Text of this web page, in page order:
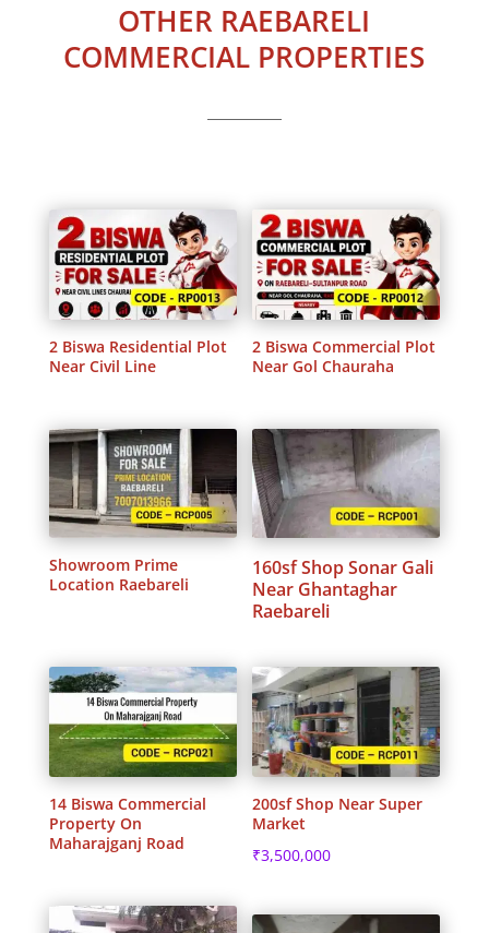
OTHER RAEBARELI
COMMERCIAL PROPERTIES
2 Biswa Residential Plot
Near Civil Line
2 Biswa Commercial Plot
Near Gol Chauraha
Showroom Prime
Location Raebareli
160sf Shop Sonar Gali
Near Ghantaghar
Raebareli
14 Biswa Commercial
Property On
Maharajganj Road
200sf Shop Near Super
Market
₹3,500,000